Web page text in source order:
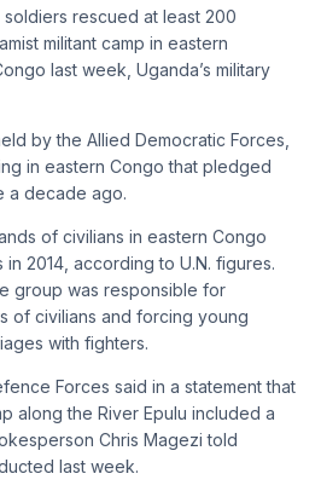
rescued at least 200
militant camp in eastern
last week, Uganda’s military
by the Allied Democratic Forces,
in eastern Congo that pledged
a decade ago.
of civilians in eastern Congo
2014, according to U.N. figures.
group was responsible for
of civilians and forcing young
with fighters.
Forces said in a statement that
along the River Epulu included a
Chris Magezi told
last week.